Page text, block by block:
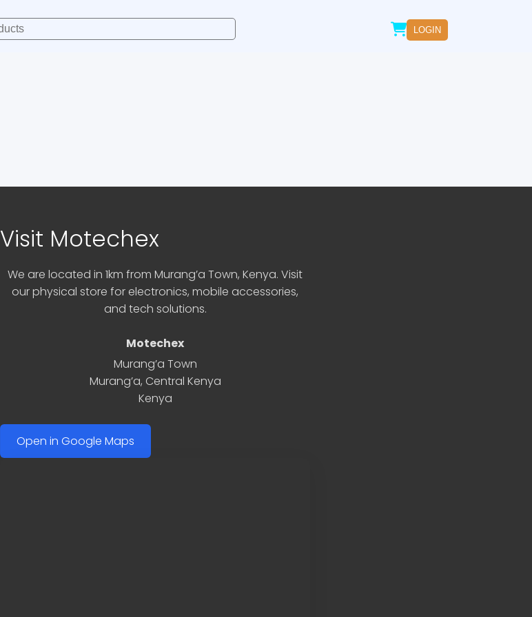
LOGIN
Visit Motechex
We are located in 1km from Murang’a Town, Kenya. Visit
our physical store for electronics, mobile accessories,
and tech solutions.
Motechex
Murang’a Town
Murang’a, Central Kenya
Kenya
Open in Google Maps